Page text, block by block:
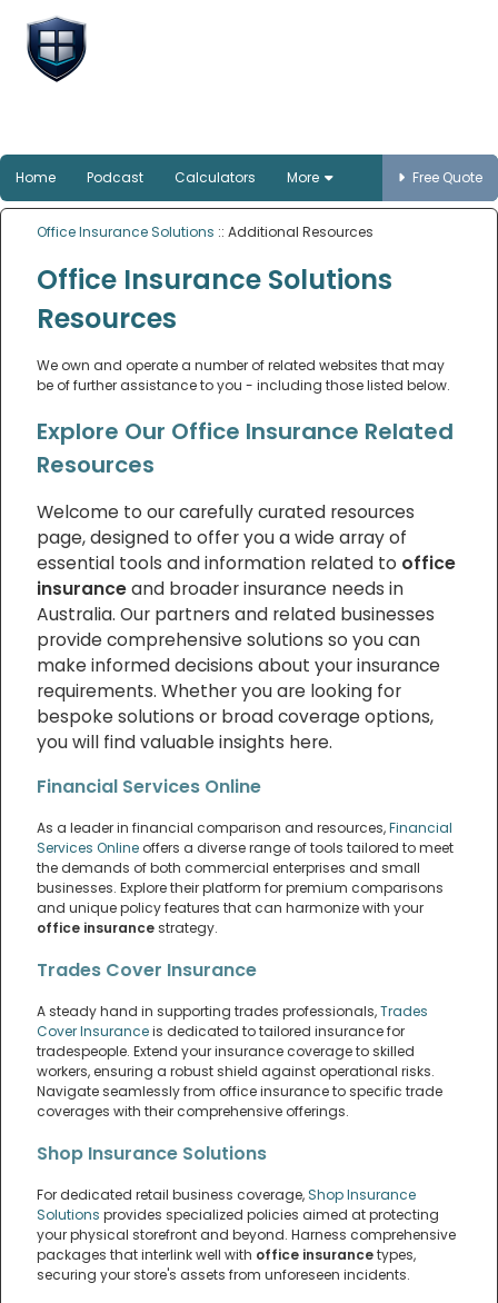
Home Podcast Calculators More Free Quote
Office Insurance Solutions :: Additional Resources
Office Insurance Solutions
Resources
We own and operate a number of related websites that may
be of further assistance to you - including those listed below.
Explore Our Office Insurance Related
Resources
Welcome to our carefully curated resources
page, designed to offer you a wide array of
essential tools and information related to office
insuranceand broader insurance needs in
Australia. Our partners and related businesses
provide comprehensive solutions so you can
make informed decisions about your insurance
requirements. Whether you are looking for
bespoke solutions or broad coverage options,
you will find valuable insights here.
Financial Services Online
As a leader in financial comparison and resources,Financial
Services Online offers a diverse range of tools tailored to meet
the demands of both commercial enterprises and small
businesses. Explore their platform for premium comparisons
and unique policy features that can harmonize with your
office insurancestrategy.
Trades Cover Insurance
A steady hand in supporting trades professionals,Trades
Cover Insuranceis dedicated to tailored insurance for
tradespeople. Extend your insurance coverage to skilled
workers, ensuring a robust shield against operational risks.
Navigate seamlessly from office insurance to specific trade
coverages with their comprehensive offerings.
Shop Insurance Solutions
For dedicated retail business coverage, Shop Insurance
Solutions provides specialized policies aimed at protecting
your physical storefront and beyond. Harness comprehensive
packages that interlink well with office insurancetypes,
securing your store's assets from unforeseen incidents.